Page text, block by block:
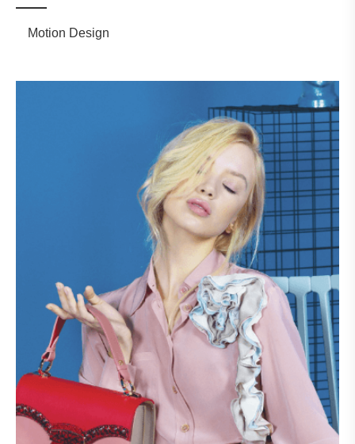
Motion Design